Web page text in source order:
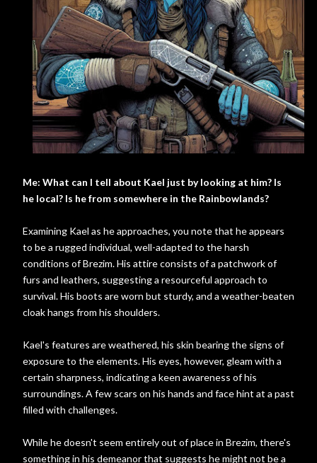
Me: What can I tell about Kael just by looking at him? Is
he local? Is he from somewhere in the Rainbowlands?
Examining Kael as he approaches, you note that he appears
to be a rugged individual, well-adapted to the harsh
conditions of Brezim. His attire consists of a patchwork of
furs and leathers, suggesting a resourceful approach to
survival. His boots are worn but sturdy, and a weather-beaten
cloak hangs from his shoulders.
Kael's features are weathered, his skin bearing the signs of
exposure to the elements. His eyes, however, gleam with a
certain sharpness, indicating a keen awareness of his
surroundings. A few scars on his hands and face hint at a past
filled with challenges.
While he doesn't seem entirely out of place in Brezim, there's
something in his demeanor that suggests he might not be a